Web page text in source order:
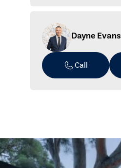
Dayne Evans
Call